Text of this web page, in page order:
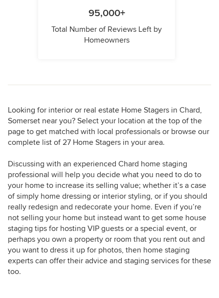
95,000+
Total Number of Reviews Left by
Homeowners
Looking for interior or real estate Home Stagers in Chard,
Somerset near you? Select your location at the top of the
page to get matched with local professionals or browse our
complete list of 27 Home Stagers in your area.
Discussing with an experienced Chard home staging
professional will help you decide what you need to do to
your home to increase its selling value; whether it’s a case
of simply home dressing or interior styling, or if you should
really redesign and redecorate your home. Even if you’re
not selling your home but instead want to get some house
staging tips for hosting VIP guests or a special event, or
perhaps you own a property or room that you rent out and
you want to dress it up for photos, then home staging
experts can offer their advice and staging services for these
too.